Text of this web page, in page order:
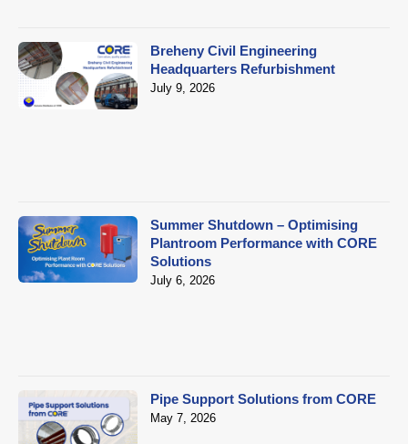
Breheny Civil Engineering
Headquarters Refurbishment
July 9, 2026
Summer Shutdown – Optimising
Plantroom Performance with CORE
Solutions
July 6, 2026
Pipe Support Solutions from CORE
May 7, 2026